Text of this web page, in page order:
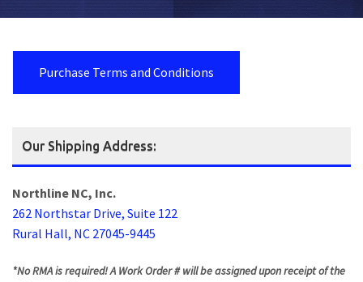
Purchase Terms and Conditions
Our Shipping Address:
Northline NC, Inc.
262 Northstar Drive, Suite 122
Rural Hall, NC 27045-9445
*No RMA is required! A Work Order # will be assigned upon receipt of the